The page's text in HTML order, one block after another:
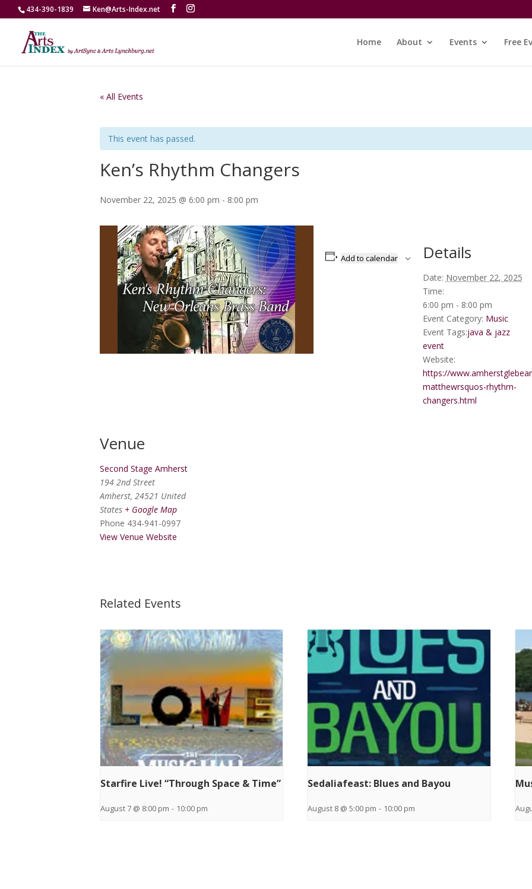
434-390-1839 Ken@Arts-Index.net
Home About Events Free
« All Events
This event has passed.
Ken’s Rhythm Changers
November 22, 2025 @ 6:00 pm - 8:00 pm
Add to calendar Details
Date: November 22, 2025
Time:
6:00 pm - 8:00 pm
Event Category: Music
Event Tags:java & jazz
event
Website:
https://
matthewrsquos-rhythm-
changers.html
Venue
Second Stage Amherst
194 2nd Street
Amherst, 24521 United
States + Google Map
Phone 434-941-0997
View Venue Website
Related Events
Starfire Live! “Through Space & Time”
August 7 @ 8:00 pm - 10:00 pm
Sedaliafeast: Blues and Bayou
August 8 @ 5:00 pm - 10:00 pm